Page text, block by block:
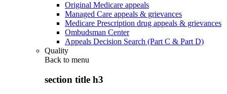
Original Medicare appeals
Managed Care appeals & grievances
Medicare Prescription drug appeals & grievances
Ombudsman Center
Appeals Decision Search (Part C & Part D)
Quality
Back to menu
section title h3